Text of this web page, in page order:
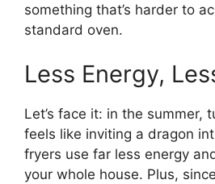
something that’s harder to
standard oven.
Less Energy,
Let’s face it: in the summer,
feels like inviting a dragon
fryers use far less energy
your whole house. Plus,